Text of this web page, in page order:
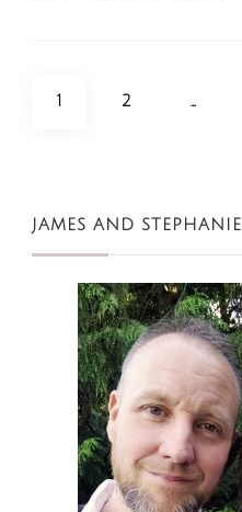
Posts
PAGE
1 PAGE
2 …
JAMES AND STEPHANIE